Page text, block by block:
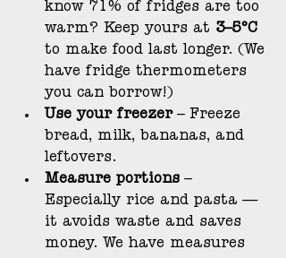
know 71% of fridges are too
warm? Keep yours at 3–5°C
to make food last longer. (We
have fridge thermometers
you can borrow!)
Use your freezer – Freeze
bread, milk, bananas, and
leftovers.
Measure portions –
Especially rice and pasta —
it avoids waste and saves
money. We have measures